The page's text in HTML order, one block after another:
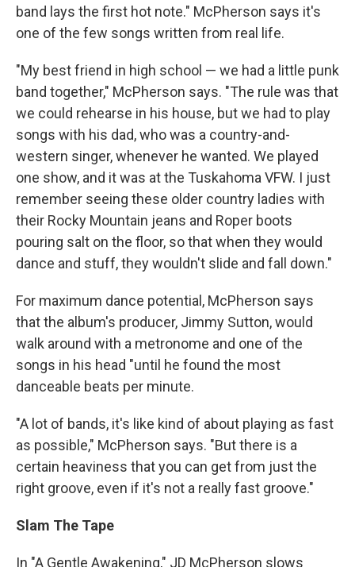
band lays the first hot note." McPherson says it's
one of the few songs written from real life.
"My best friend in high school — we had a little punk
band together," McPherson says. "The rule was that
we could rehearse in his house, but we had to play
songs with his dad, who was a country-and-
western singer, whenever he wanted. We played
one show, and it was at the Tuskahoma VFW. I just
remember seeing these older country ladies with
their Rocky Mountain jeans and Roper boots
pouring salt on the floor, so that when they would
dance and stuff, they wouldn't slide and fall down."
For maximum dance potential, McPherson says
that the album's producer, Jimmy Sutton, would
walk around with a metronome and one of the
songs in his head "until he found the most
danceable beats per minute.
"A lot of bands, it's like kind of about playing as fast
as possible," McPherson says. "But there is a
certain heaviness that you can get from just the
right groove, even if it's not a really fast groove."
Slam The Tape
In "A Gentle Awakening," JD McPherson slows